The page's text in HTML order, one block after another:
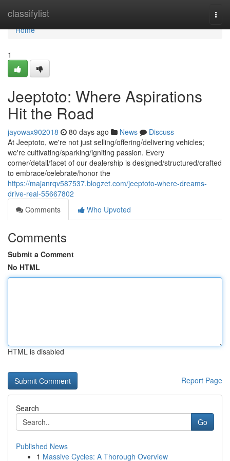
classifylist
Home
Home
1
Jeeptoto: Where Aspirations
Hit the Road
jayowax902018 80 days ago News
Discuss
At Jeeptoto, we're not just selling/offering/delivering vehicles;
we're cultivating/sparking/igniting passion. Every
corner/detail/facet of our dealership is designed/structured/crafted
to embrace/celebrate/honor the
https://majanrqv587537.blogzet.com/jeeptoto-where-dreams-
drive-real-55667802
Comments
Who Upvoted
Comments
Submit a Comment
No HTML
HTML is disabled
Report Page
Search
Go
Published News
1 Massive Cycles: A Thorough Overview